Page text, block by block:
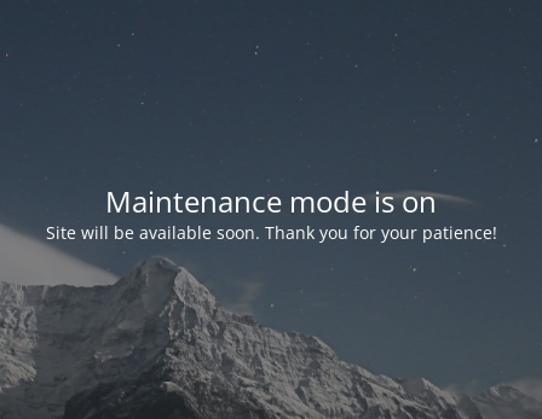
Maintenance mode is on
Site will be available soon. Thank you for your patience!